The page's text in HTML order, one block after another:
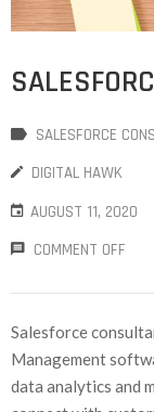
SALESFORCE
DIGITAL HAWK
AUGUST 11, 2020
COMMENT OFF
Salesforce
Management
data analytics and